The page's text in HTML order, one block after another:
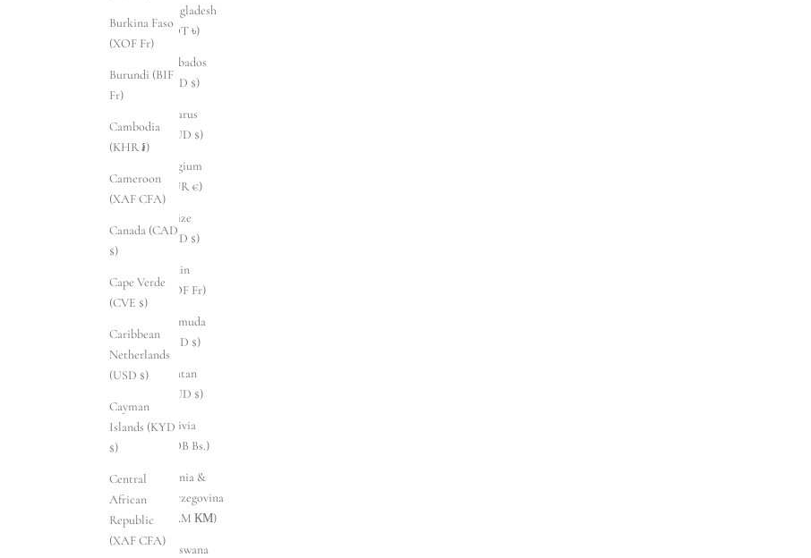
Burkina Faso
(XOF Fr)
Burundi (BIF
Fr)
Cambodia
(KHR ៛)
Cameroon
(XAF CFA)
Canada (CAD
$)
Cape Verde
(CVE $)
Caribbean
Netherlands
(USD $)
Cayman
Islands (KYD
$)
Central
African
Republic
(XAF CFA)
Bangladesh
(BDT ৳)
Barbados
(BBD $)
Belarus
(AUD $)
Belgium
(EUR €)
Belize
(BZD $)
Benin
(XOF Fr)
Bermuda
(USD $)
Bhutan
(AUD $)
Bolivia
(BOB Bs.)
Bosnia &
Herzegovina
(BAM КМ)
Botswana